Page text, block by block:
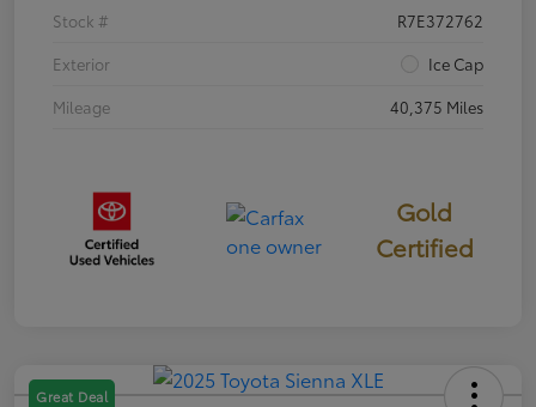
Stock #
R7E372762
Exterior
Ice Cap
Mileage
40,375 Miles
Gold
Certified
Great Deal